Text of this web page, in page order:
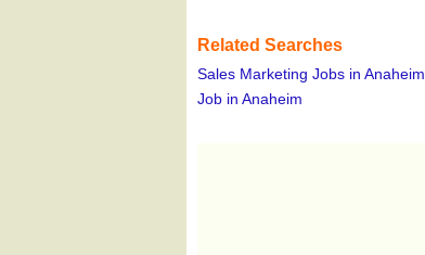
Related Searches
Sales Marketing Jobs in Anaheim
Job in Anaheim